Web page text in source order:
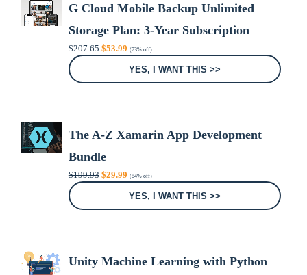
G Cloud Mobile Backup Unlimited
Storage Plan: 3-Year Subscription
$207.65 Original
price
$53.99
price
is:
$53.99.
(73% off)
YES, I WANT THIS >>
The A-Z Xamarin App Development
Bundle
$199.93 Original
price
$29.99
price
is:
$29.99.
(84% off)
YES, I WANT THIS >>
Unity Machine Learning with Python